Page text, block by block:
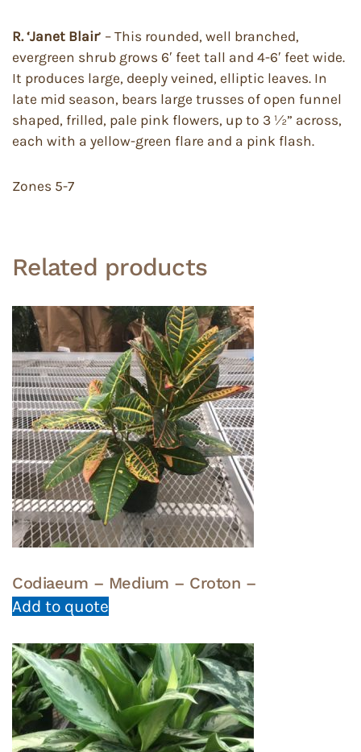
R. ‘Janet Blair’ – This rounded, well branched,
evergreen shrub grows 6′ feet tall and 4-6′ feet wide.
It produces large, deeply veined, elliptic leaves. In
late mid season, bears large trusses of open funnel
shaped, frilled, pale pink flowers, up to 3 ½” across,
each with a yellow-green flare and a pink flash.
Zones 5-7
Related products
Codiaeum – Medium – Croton –
Add to quote